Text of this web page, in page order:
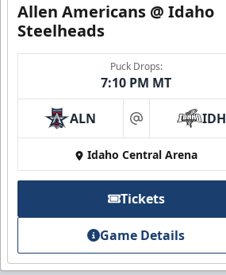
Allen Americans @ Idaho
Steelheads
Puck Drops:
7:10 PM MT
ALN at IDH
Idaho Central Arena
Tickets
Game Details